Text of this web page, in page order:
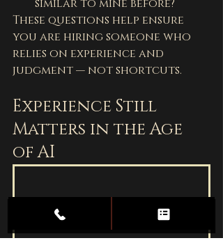
similar to mine before?
These questions help ensure
you are hiring someone who
relies on experience and
judgment — not shortcuts.
Experience Still
Matters in the Age
of AI